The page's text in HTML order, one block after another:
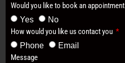
Would you like to book an appointment
Yes No
How would you like us contact you
Phone Email
Message